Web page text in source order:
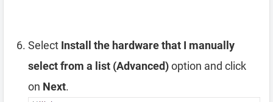
Select Install the hardware that I manually
select from a list (Advanced)option and click
on Next.